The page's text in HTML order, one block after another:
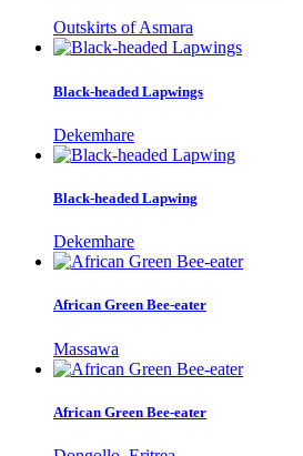
Outskirts of Asmara
Black-headed Lapwings
Dekemhare
Black-headed Lapwing
Dekemhare
African Green Bee-eater
Massawa
African Green Bee-eater